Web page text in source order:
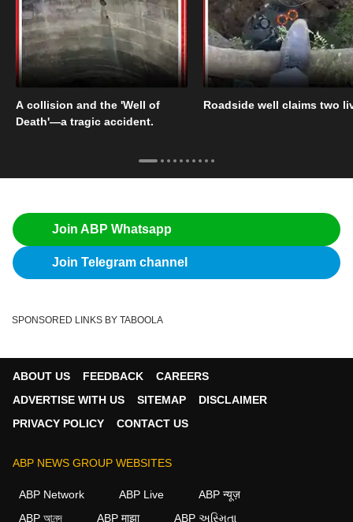
A collision and the 'Well of
Death'—a tragic accident.
Roadside well claims two
Join ABP Whatsapp
Join Telegram channel
SPONSORED LINKS BY TABOOLA
ABOUT US FEEDBACK
CAREERS
ADVERTISE WITH US
SITEMAP
DISCLAIMER
PRIVACY POLICY
CONTACT US
ABP NEWS GROUP WEBSITES
ABP Network ABP Live
ABP न्यूज़
ABP আনন্দ
ABP माझा ABP અસ્મિતા